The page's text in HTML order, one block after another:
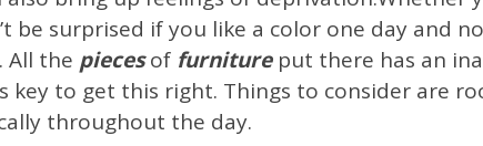
be surprised if you like a color one day and
All the piecesof furnitureput there has an
key to get this right. Things to consider are
throughout the day.